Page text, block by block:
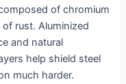
of chromium
rust. Aluminized
and natural
help shield steel
much harder.